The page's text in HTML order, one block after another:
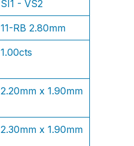
SI1 - VS2
11-RB 2.80mm
1.00cts
2.20mm x 1.90mm
2.30mm x 1.90mm